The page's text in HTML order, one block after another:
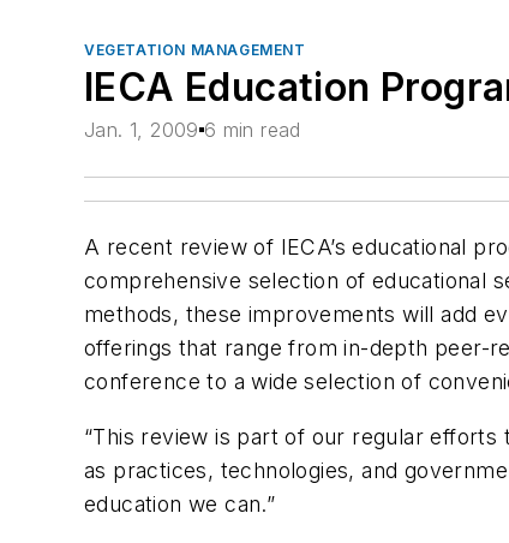
VEGETATION MANAGEMENT
IECA Education
Jan. 1, 2009 6 min read
A recent review of IECA’s educational
comprehensive selection of educational
methods, these improvements will add
offerings that range from in-depth peer-
conference to a wide selection of
“This review is part of our regular
as practices, technologies, and
education we can.”